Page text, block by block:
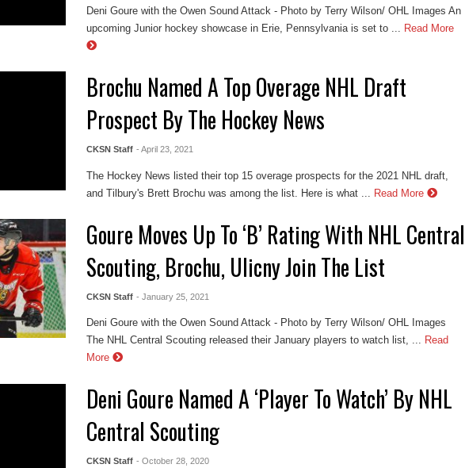
Deni Goure with the Owen Sound Attack - Photo by Terry Wilson/ OHL Images An
upcoming Junior hockey showcase in Erie, Pennsylvania is set to ...
Read More
Brochu Named A Top Overage NHL Draft
Prospect By The Hockey News
CKSN Staff - April 23, 2021
The Hockey News listed their top 15 overage prospects for the 2021 NHL draft,
and Tilbury's Brett Brochu was among the list. Here is what ...
Read More
Goure Moves Up To ‘B’ Rating With NHL Central
Scouting, Brochu, Ulicny Join The List
CKSN Staff - January 25, 2021
Deni Goure with the Owen Sound Attack - Photo by Terry Wilson/ OHL Images
The NHL Central Scouting released their January players to watch list, ... Read
More
Deni Goure Named A ‘Player To Watch’ By NHL
Central Scouting
CKSN Staff - October 28, 2020